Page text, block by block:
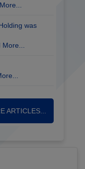
was
ARTICLES...